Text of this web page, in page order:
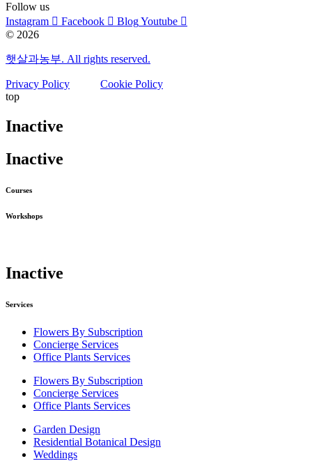
Follow us
Instagram
Facebook BlogYoutube
© 2026
햇살과농부. All rights reserved.
Privacy Policy
Cookie Policy
top
Inactive
Inactive
Courses
Workshops
Inactive
Services
Flowers By Subscription
Concierge Services
Office Plants Services
Flowers By Subscription
Concierge Services
Office Plants Services
Garden Design
Residential Botanical Design
Weddings